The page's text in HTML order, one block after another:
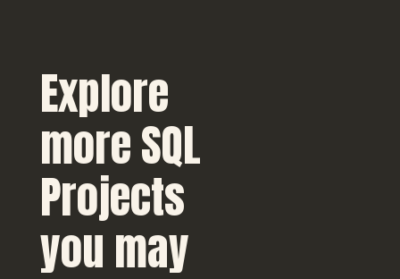
Explore
more SQL
Projects
you may